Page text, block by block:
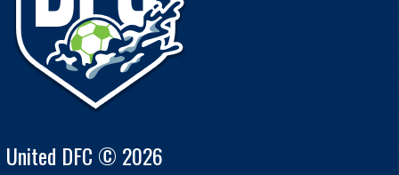
United DFC © 2026